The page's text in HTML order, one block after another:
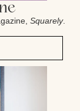
Squarely.